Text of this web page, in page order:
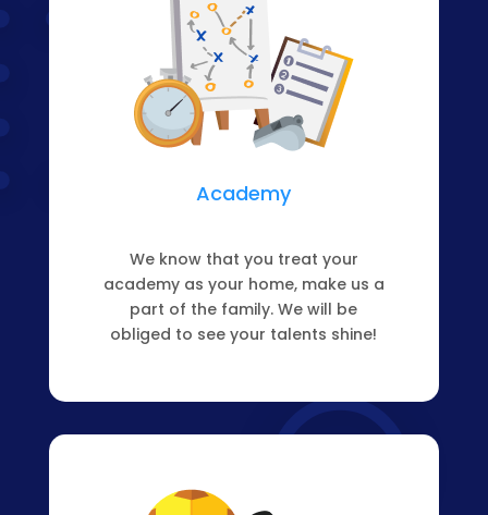
Academy
We know that you treat your
academy as your home, make us a
part of the family. We will be
obliged to see your talents shine!